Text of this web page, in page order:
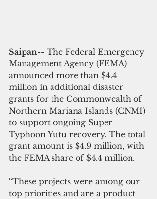
Saipan-- The Federal Emergency
Management Agency (FEMA)
announced more than $4.4
million in additional disaster
grants for the Commonwealth of
Northern Mariana Islands (CNMI)
to support ongoing Super
Typhoon Yutu recovery. The total
grant amount is $4.9 million, with
the FEMA share of $4.4 million.
“These projects were among our
top priorities and are a product